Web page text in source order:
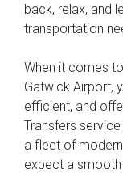
back, relax, and
transportation
When it comes
Gatwick Airport,
efficient, and
Transfers
a fleet of
expect a smooth